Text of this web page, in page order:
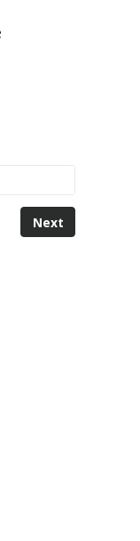
Next